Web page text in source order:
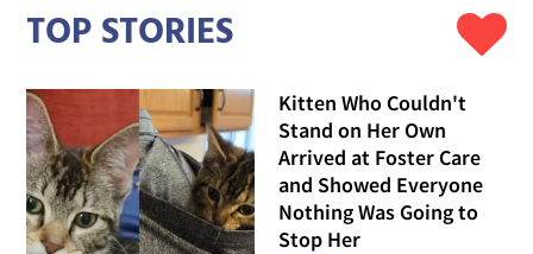
TOP STORIES
Kitten Who Couldn't
Stand on Her Own
Arrived at Foster Care
and Showed Everyone
Nothing Was Going to
Stop Her